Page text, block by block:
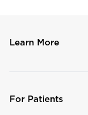
Learn More
For Patients